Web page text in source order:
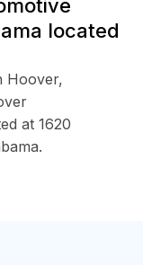
located
Hoover,
at 1620